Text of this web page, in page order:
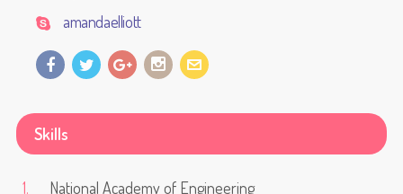
amandaelliott
Skills
National Academy of Engineering